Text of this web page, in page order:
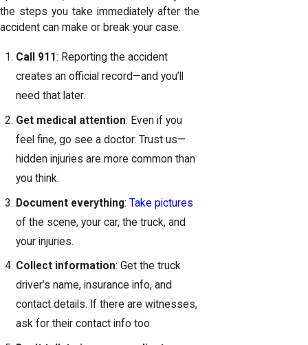
the steps you take immediately after the
accident can make or break your case.
Call 911: Reporting the accident
creates an official record—and you’ll
need that later.
Get medical attention: Even if you
feel fine, go see a doctor. Trust us—
hidden injuries are more common than
you think.
Document everything:Take pictures
of the scene, your car, the truck, and
your injuries.
Collect information: Get the truck
driver’s name, insurance info, and
contact details. If there are witnesses,
ask for their contact info too.